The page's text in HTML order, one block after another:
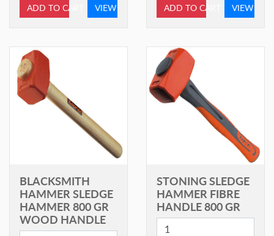
ADD TO CART VIEW ADD TO CART VIEW
BLACKSMITH
HAMMER SLEDGE
HAMMER 800 GR
WOOD HANDLE
STONING SLEDGE
HAMMER FIBRE
HANDLE 800 GR